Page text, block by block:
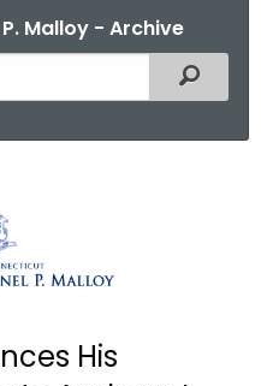
Malloy - Archive
Filtered
His